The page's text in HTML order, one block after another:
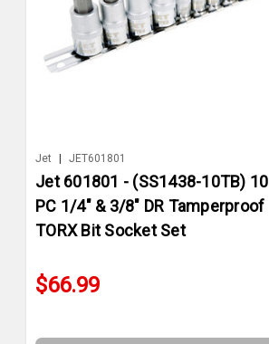
Jet JET601801
Jet 601801 - (SS1438-10TB) 10
PC 1/4" & 3/8" DR Tamperproof
TORX Bit Socket Set
$66.99